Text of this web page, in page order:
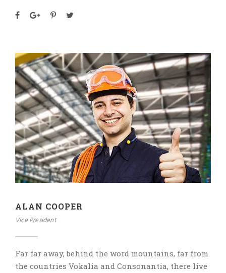
ALAN COOPER
Vice President
Far far away, behind the word mountains, far from
the countries Vokalia and Consonantia, there live